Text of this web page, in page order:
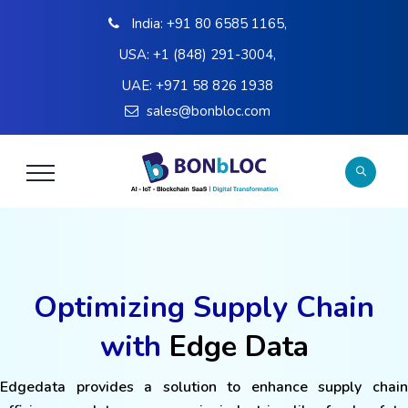
India: +91 80 6585 1165,
USA: +1 (848) 291-3004,
UAE: +971 58 826 1938
sales@bonbloc.com
Optimizing Supply Chain
with Edge Data
Edgedata provides a solution to enhance supply chain